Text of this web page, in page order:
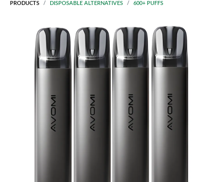
PRODUCTS DISPOSABLE ALTERNATIVES 600+ PUFFS